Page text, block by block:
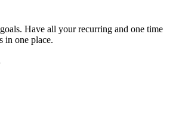
Have all your recurring and one time
in one place.